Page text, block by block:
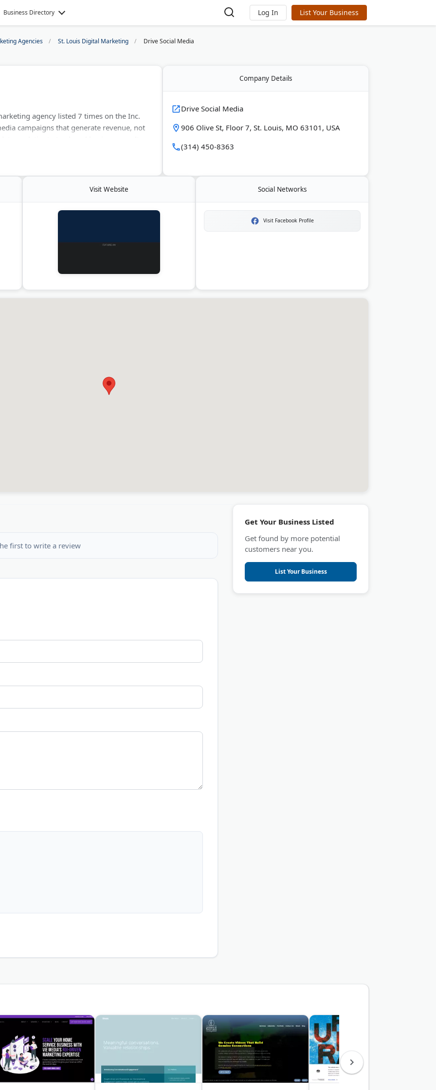
Business Directory Log In List Your Business
Agencies St. Louis Digital Marketing Drive Social Media
agency listed 7 times on the Inc.
campaigns that generate revenue, not
Company Details
Drive Social Media
906 Olive St, Floor 7, St. Louis, MO 63101, USA
(314) 450-8363
Visit Website Social Networks
Visit Facebook Profile
first to write a review
Get Your Business Listed
Get found by more potential
customers near you.
List Your Business